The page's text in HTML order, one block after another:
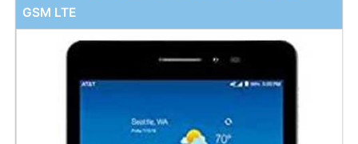
GSM LTE